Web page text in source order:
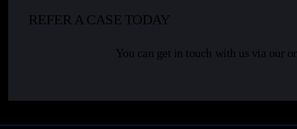
REFER A CASE TODAY
You can get in touch with us via our